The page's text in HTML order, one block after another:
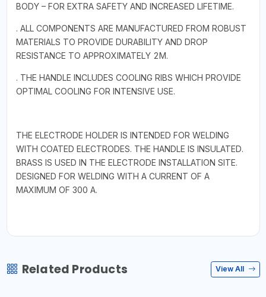
BODY – FOR EXTRA SAFETY AND INCREASED LIFETIME.
. ALL COMPONENTS ARE MANUFACTURED FROM ROBUST
MATERIALS TO PROVIDE DURABILITY AND DROP
RESISTANCE TO APPROXIMATELY 2M.
. THE HANDLE INCLUDES COOLING RIBS WHICH PROVIDE
OPTIMAL COOLING FOR INTENSIVE USE.
THE ELECTRODE HOLDER IS INTENDED FOR WELDING
WITH COATED ELECTRODES. THE HANDLE IS INSULATED.
BRASS IS USED IN THE ELECTRODE INSTALLATION SITE.
DESIGNED FOR WELDING WITH A CURRENT OF A
MAXIMUM OF 300 A.
Related Products View All